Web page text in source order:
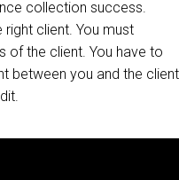
collection success.
client. You must
of the client. You have to
between you and the client